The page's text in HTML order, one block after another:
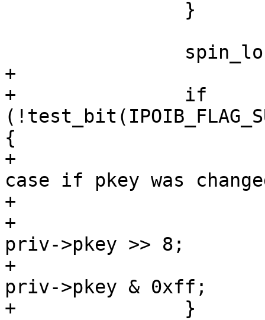
+
+		if
{
+			/* fix broadcast gid in
case if pkey was
+			priv->pkey |= 0x8000;
+			priv->dev->broadcast[8] =
priv->pkey >> 8;
+			priv->dev->broadcast[9] =
priv->pkey & 0xff;
+		}